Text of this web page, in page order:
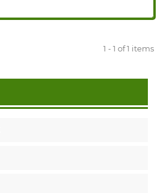
1 - 1 of 1 items